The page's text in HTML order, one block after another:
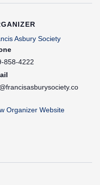
Asbury Society
858-4222
Organizer Website